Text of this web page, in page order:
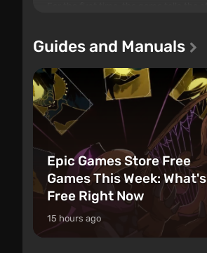
at any time...
Guides and Manuals
Epic Games Store Free
Games This Week: What's
Free Right Now
15 hours ago